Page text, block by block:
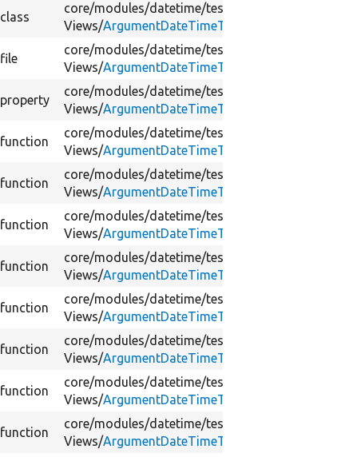
class
core/modules/datetime/tests/
Views/ArgumentDateTimeTest.php
file
core/modules/datetime/tests/
Views/ArgumentDateTimeTest.php
property
core/modules/datetime/tests/
Views/ArgumentDateTimeTest.php
function
core/modules/datetime/tests/
Views/ArgumentDateTimeTest.php
function
core/modules/datetime/tests/
Views/ArgumentDateTimeTest.php
function
core/modules/datetime/tests/
Views/ArgumentDateTimeTest.php
function
core/modules/datetime/tests/
Views/ArgumentDateTimeTest.php
function
core/modules/datetime/tests/
Views/ArgumentDateTimeTest.php
function
core/modules/datetime/tests/
Views/ArgumentDateTimeTest.php
function
core/modules/datetime/tests/
Views/ArgumentDateTimeTest.php
function
core/modules/datetime/tests/
Views/ArgumentDateTimeTest.php